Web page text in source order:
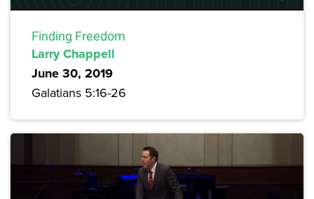
Finding Freedom
Larry Chappell
June 30, 2019
Galatians 5:16-26